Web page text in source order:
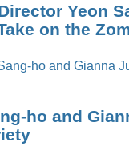
Yeon
on the
Sang-ho and
ho and